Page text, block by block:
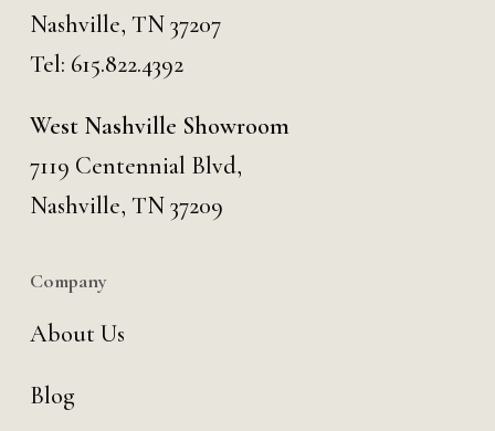
Nashville, TN 37207
Tel: 615.822.4392
West Nashville Showroom
7119 Centennial Blvd,
Nashville, TN 37209
Company
About Us
Blog